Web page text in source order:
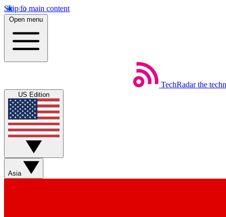
Skip to main content
Open menu
TechRadar the
US Edition
Asia